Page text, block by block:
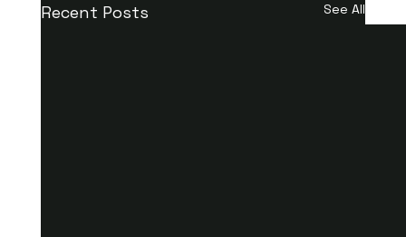
Recent Posts See All